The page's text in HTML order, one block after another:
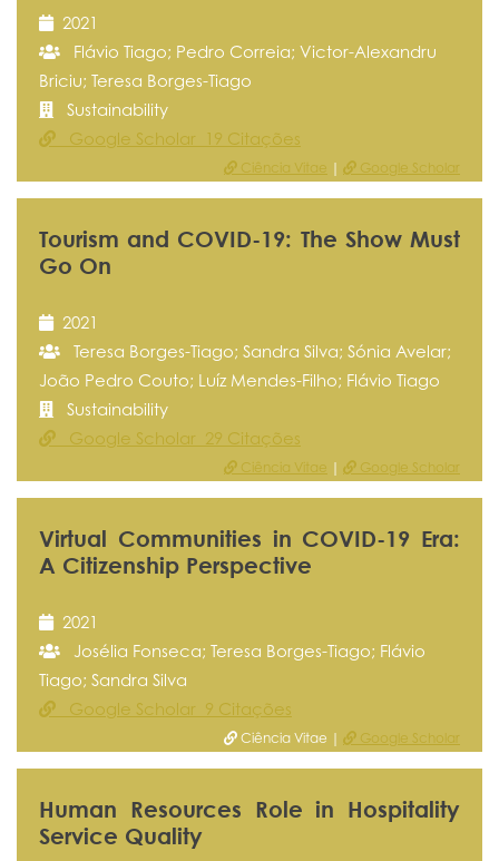
2021
Flávio Tiago; Pedro Correia; Victor-Alexandru
Briciu; Teresa Borges-Tiago
Sustainability
Google Scholar 19 Citações
Ciência Vitae | Google Scholar
Tourism and COVID-19: The Show Must
Go On
2021
Teresa Borges-Tiago; Sandra Silva; Sónia Avelar;
João Pedro Couto; Luíz Mendes-Filho; Flávio Tiago
Sustainability
Google Scholar 29 Citações
Ciência Vitae | Google Scholar
Virtual Communities in COVID-19 Era:
A Citizenship Perspective
2021
Josélia Fonseca; Teresa Borges-Tiago; Flávio
Tiago; Sandra Silva
Google Scholar 9 Citações
Ciência Vitae | Google Scholar
Human Resources Role in Hospitality
Service Quality